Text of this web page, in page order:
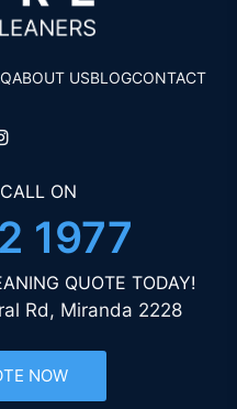
ABOUT USBLOGCONTACT
ON
1977
QUOTE TODAY!
Rd, Miranda 2228
NOW